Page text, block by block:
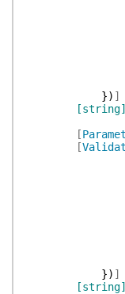
}) ]
[string]
[
[
}) ]
[string]